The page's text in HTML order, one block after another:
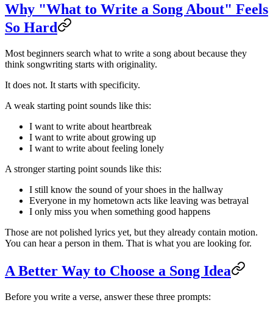
Why "What to Write a Song About" Feels
So Hard
Most beginners search what to write a song about because they
think songwriting starts with originality.
It does not. It starts with specificity.
A weak starting point sounds like this:
I want to write about heartbreak
I want to write about growing up
I want to write about feeling lonely
A stronger starting point sounds like this:
I still know the sound of your shoes in the hallway
Everyone in my hometown acts like leaving was betrayal
I only miss you when something good happens
Those are not polished lyrics yet, but they already contain motion.
You can hear a person in them. That is what you are looking for.
A Better Way to Choose a Song Idea
Before you write a verse, answer these three prompts: